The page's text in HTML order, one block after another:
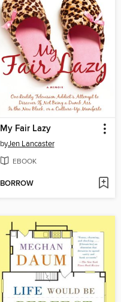
My Fair Lazy
byJen Lancaster
EBOOK
BORROW